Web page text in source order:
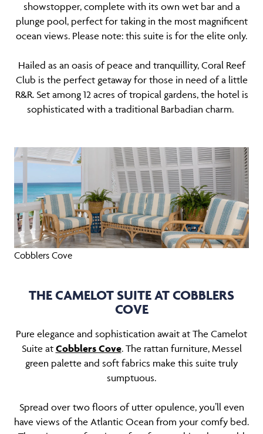
showstopper, complete with its own wet bar and a
plunge pool, perfect for taking in the most magnificent
ocean views. Please note: this suite is for the elite only.
Hailed as an oasis of peace and tranquillity, Coral Reef
Club is the perfect getaway for those in need of a little
R&R. Set among 12 acres of tropical gardens, the hotel is
sophisticated with a traditional Barbadian charm.
Cobblers Cove
THE CAMELOT SUITE AT COBBLERS
COVE
Pure elegance and sophistication await at The Camelot
Suite at Cobblers Cove. The rattan furniture, Messel
green palette and soft fabrics make this suite truly
sumptuous.
Spread over two floors of utter opulence, you’ll even
have views of the Atlantic Ocean from your comfy bed.